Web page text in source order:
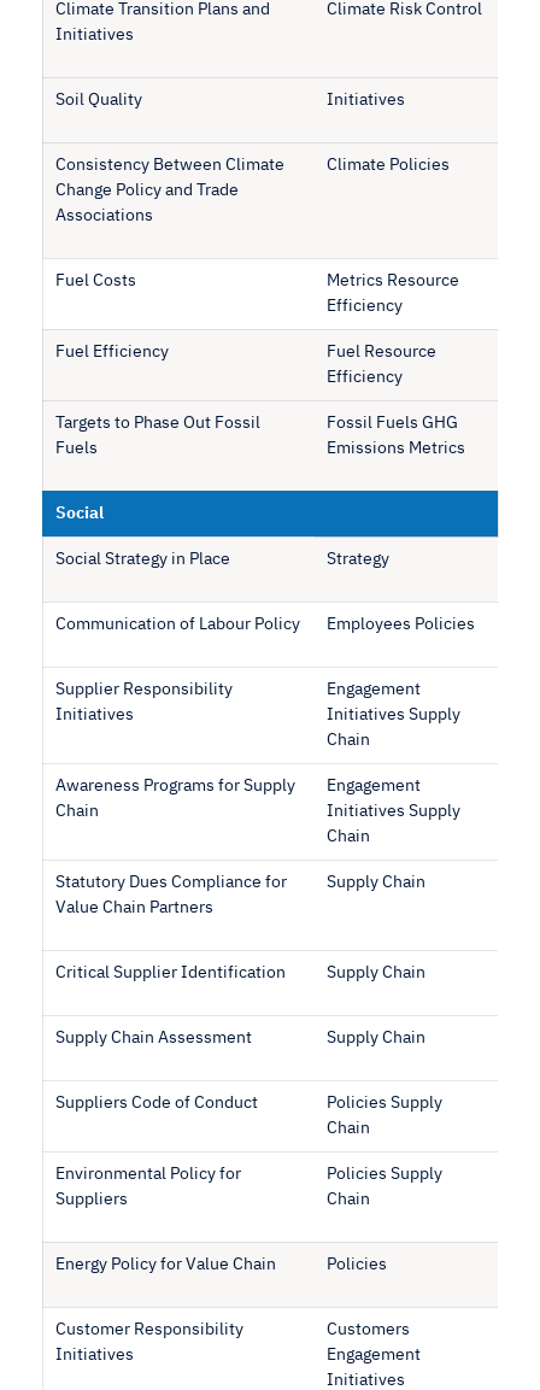
Climate Transition Plans and
Initiatives
Climate Risk Control
Soil Quality Initiatives
Consistency Between Climate
Change Policy and Trade
Associations
Climate Policies
Fuel Costs
Metrics Resource
Efficiency
Fuel Efficiency
Fuel Resource
Efficiency
Targets to Phase Out Fossil
Fuels
Fossil Fuels GHG
Emissions Metrics
Social
Social Strategy in Place Strategy
Communication of Labour Policy Employees Policies
Supplier Responsibility
Initiatives
Engagement
Initiatives Supply
Chain
Awareness Programs for Supply
Chain
Engagement
Initiatives Supply
Chain
Statutory Dues Compliance for
Value Chain Partners
Supply Chain
Critical Supplier Identification Supply Chain
Supply Chain Assessment Supply Chain
Suppliers Code of Conduct
Policies Supply
Chain
Environmental Policy for
Suppliers
Policies Supply
Chain
Energy Policy for Value Chain Policies
Customer Responsibility
Initiatives
Customers
Engagement
Initiatives